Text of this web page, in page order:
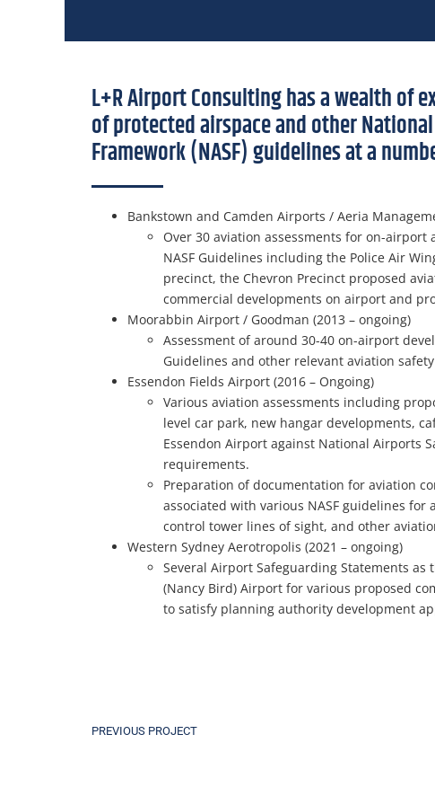
L+R Airport Consulting has a wealth of
of protected airspace and other
Framework (NASF) guidelines at a
Bankstown and Camden Airports / Aeria
Over 30 aviation assessments for on-
NASF Guidelines including the Police Air
precinct, the Chevron Precinct proposed
commercial developments on airport and
Moorabbin Airport / Goodman (2013 – ongoing)
Assessment of around 30-40 on-airport
Guidelines and other relevant aviation
Essendon Fields Airport (2016 – Ongoing)
Various aviation assessments including
level car park, new hangar developments,
Essendon Airport against National Airports
requirements.
Preparation of documentation for aviation
associated with various NASF guidelines
control tower lines of sight, and other
Western Sydney Aerotropolis (2021 – ongoing)
Several Airport Safeguarding Statements as
(Nancy Bird) Airport for various proposed
to satisfy planning authority development
PREVIOUS PROJECT